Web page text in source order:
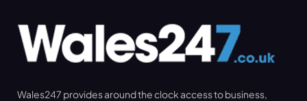
Wales247 provides around the clock access to business,